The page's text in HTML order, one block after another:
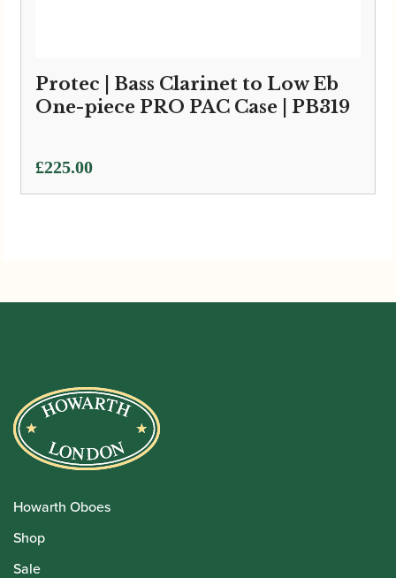
Protec | Bass Clarinet to Low Eb
One-piece PRO PAC Case | PB319
£225.00
Howarth Oboes
Shop
Sale